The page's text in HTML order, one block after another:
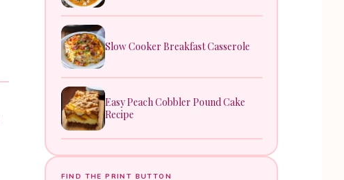
Slow Cooker Breakfast Casserole
Easy Peach Cobbler Pound Cake
Recipe
FIND THE PRINT BUTTON